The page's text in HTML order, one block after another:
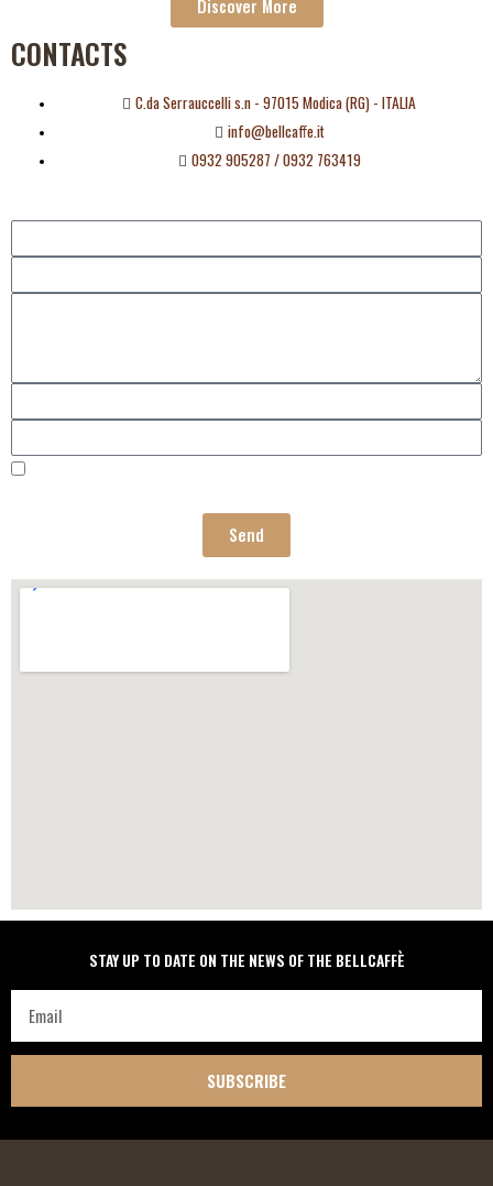
Discover More
CONTACTS
C.da Serrauccelli s.n - 97015 Modica (RG) - ITALIA
info@bellcaffe.it
0932 905287 / 0932 763419
Send
STAY UP TO DATE ON THE NEWS OF THE BELLCAFFÈ
SUBSCRIBE